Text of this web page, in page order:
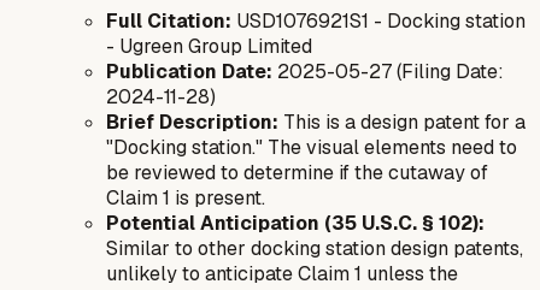
Full Citation: USD1076921S1 - Docking station
- Ugreen Group Limited
Publication Date: 2025-05-27 (Filing Date:
2024-11-28)
Brief Description: This is a design patent for a
"Docking station." The visual elements need to
be reviewed to determine if the cutaway of
Claim 1 is present.
Potential Anticipation (35 U.S.C. § 102):
Similar to other docking station design patents,
unlikely to anticipate Claim 1 unless the